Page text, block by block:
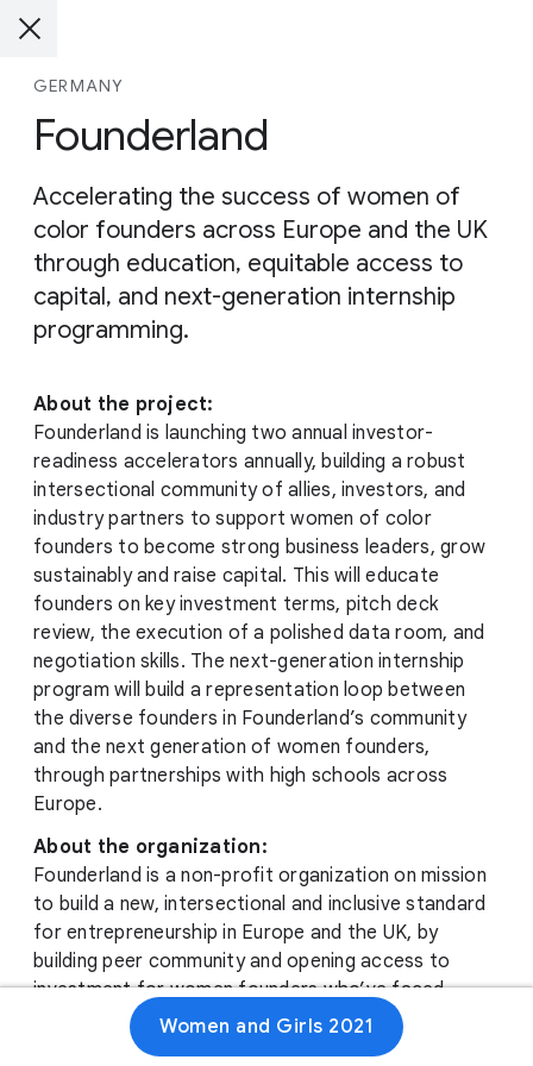
GERMANY
Founderland
Accelerating the success of women of
color founders across Europe and the UK
through education, equitable access to
capital, and next-generation internship
programming.
About the project:
Founderland is launching two annual investor-
readiness accelerators annually, building a robust
intersectional community of allies, investors, and
industry partners to support women of color
founders to become strong business leaders, grow
sustainably and raise capital. This will educate
founders on key investment terms, pitch deck
review, the execution of a polished data room, and
negotiation skills. The next-generation internship
program will build a representation loop between
the diverse founders in Founderland’s community
and the next generation of women founders,
through partnerships with high schools across
Europe.
About the organization:
Founderland is a non-profit organization on mission
to build a new, intersectional and inclusive standard
for entrepreneurship in Europe and the UK, by
building peer community and opening access to
investment for women founders who’ve faced
obstacles in their business journeys tied to their
race or ethnicity. Doing so creates new, diverse
Women and Girls 2021